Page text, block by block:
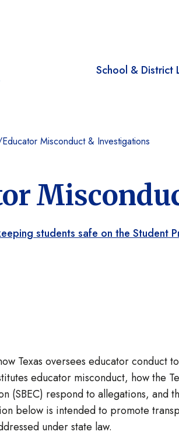
School & District
Educator Misconduct & Investigations
students safe on the Student
Texas oversees educator conduct
educator misconduct, how the
(SBEC) respond to allegations, and
below is intended to promote
under state law.